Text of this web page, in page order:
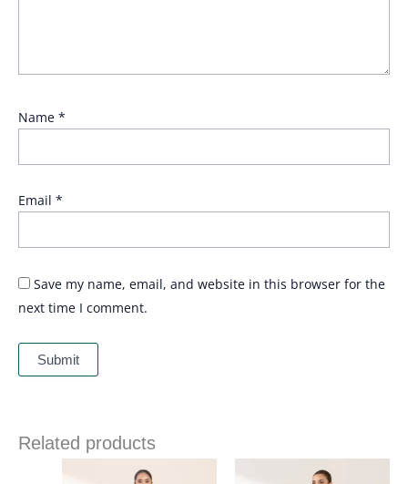
Name *
Email *
Save my name, email, and website in this browser for the
next time I comment.
Related products
range: